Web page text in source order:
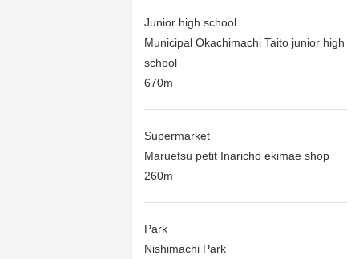
Junior high school
Municipal Okachimachi Taito junior high
school
670m
Supermarket
Maruetsu petit Inaricho ekimae shop
260m
Park
Nishimachi Park